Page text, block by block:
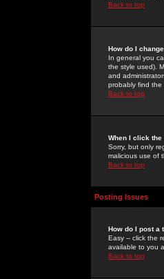
Back to top
How do I
In general you
the style used).
and
probably find the
Back to top
When I click
Sorry, but only
malicious use of
Back to top
Posting Issues
How do I post a
Easy -- click the
available to you
Back to top